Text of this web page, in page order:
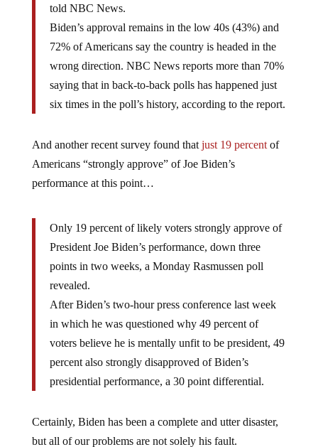
told NBC News.
Biden’s approval remains in the low 40s (43%) and
72% of Americans say the country is headed in the
wrong direction. NBC News reports more than 70%
saying that in back-to-back polls has happened just
six times in the poll’s history, according to the report.
And another recent survey found that just 19 percentof
Americans “strongly approve” of Joe Biden’s
performance at this point…
Only 19 percent of likely voters strongly approve of
President Joe Biden’s performance, down three
points in two weeks, a Monday Rasmussen poll
revealed.
After Biden’s two-hour press conference last week
in which he was questioned why 49 percent of
voters believe he is mentally unfit to be president, 49
percent also strongly disapproved of Biden’s
presidential performance, a 30 point differential.
Certainly, Biden has been a complete and utter disaster,
but all of our problems are not solely his fault.